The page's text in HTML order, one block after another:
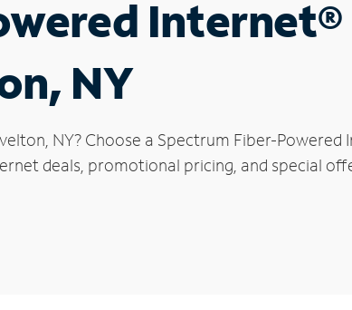
Internet®
NY
NY? Choose a Spectrum Fiber-Powered
deals, promotional pricing, and special